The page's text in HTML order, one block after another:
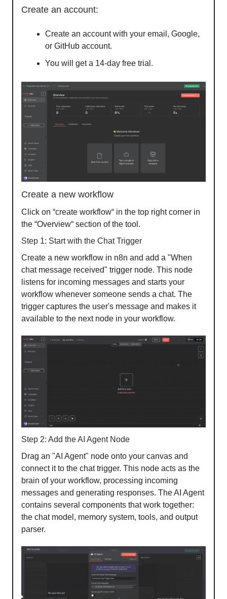
Create an account:
Create an account with your email, Google,
or GitHub account.
You will get a 14-day free trial.
Create a new workflow
Click on “create workflow“ in the top right corner in
the “Overview“ section of the tool.
Step 1: Start with the Chat Trigger
Create a new workflow in n8n and add a "When
chat message received" trigger node. This node
listens for incoming messages and starts your
workflow whenever someone sends a chat. The
trigger captures the user's message and makes it
available to the next node in your workflow.
Step 2: Add the AI Agent Node
Drag an "AI Agent" node onto your canvas and
connect it to the chat trigger. This node acts as the
brain of your workflow, processing incoming
messages and generating responses. The AI Agent
contains several components that work together:
the chat model, memory system, tools, and output
parser.